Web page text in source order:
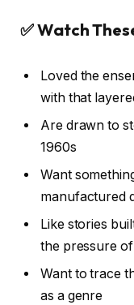
✅ Watch
Loved the
with that
Are drawn to
1960s
Want
manufactured
Like stories
the pressure
Want to trace
as a genre